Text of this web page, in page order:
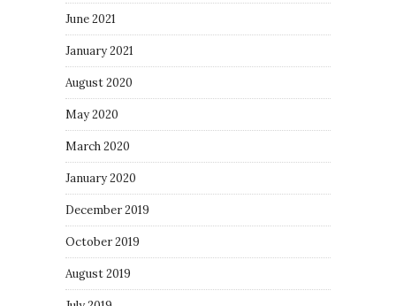
June 2021
January 2021
August 2020
May 2020
March 2020
January 2020
December 2019
October 2019
August 2019